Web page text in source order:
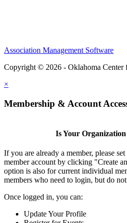
Association Management Software
Copyright © 2026 - Oklahoma Center
×
Membership & Account
Is Your
If you are already a member, please
member account by clicking "Create
option is also for current individual
members who need to login, but do
Once logged in, you can:
Update Your Profile